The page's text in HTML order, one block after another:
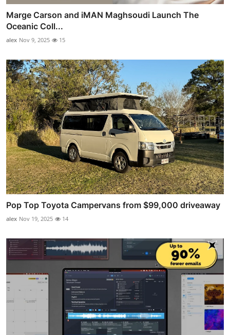
Marge Carson and iMAN Maghsoudi Launch The
Oceanic Coll...
alex Nov 9, 2025 15
Pop Top Toyota Campervans from $99,000 driveaway
alex Nov 19, 2025 14